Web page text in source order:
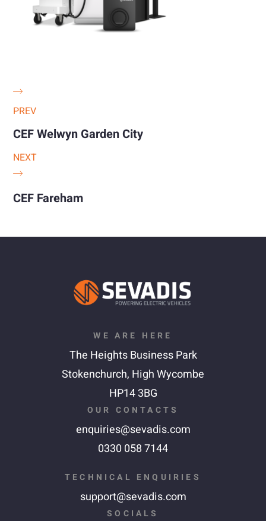
PREV
CEF Welwyn Garden City
NEXT
CEF Fareham
WE ARE HERE
The Heights Business Park
Stokenchurch, High Wycombe
HP14 3BG
OUR CONTACTS
enquiries@sevadis.com
0330 058 7144
TECHNICAL ENQUIRIES
support@sevadis.com
SOCIALS